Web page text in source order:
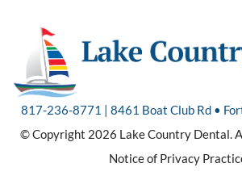
817-236-8771 | 8461 Boat Club Rd •
© Copyright 2026 Lake Country Dental.
Notice of Privacy